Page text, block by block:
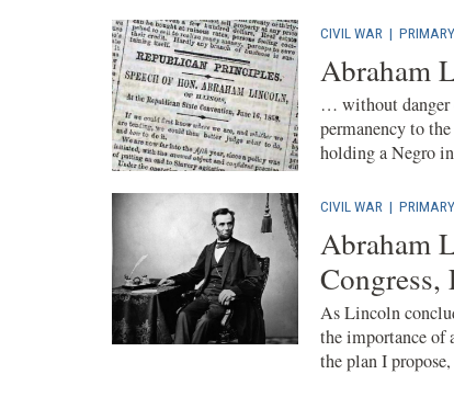
CIVIL WAR |
Abraham
… without danger
permanency to
holding a Negro
CIVIL WAR |
Abraham
Congress,
As Lincoln
the importance of
the plan I